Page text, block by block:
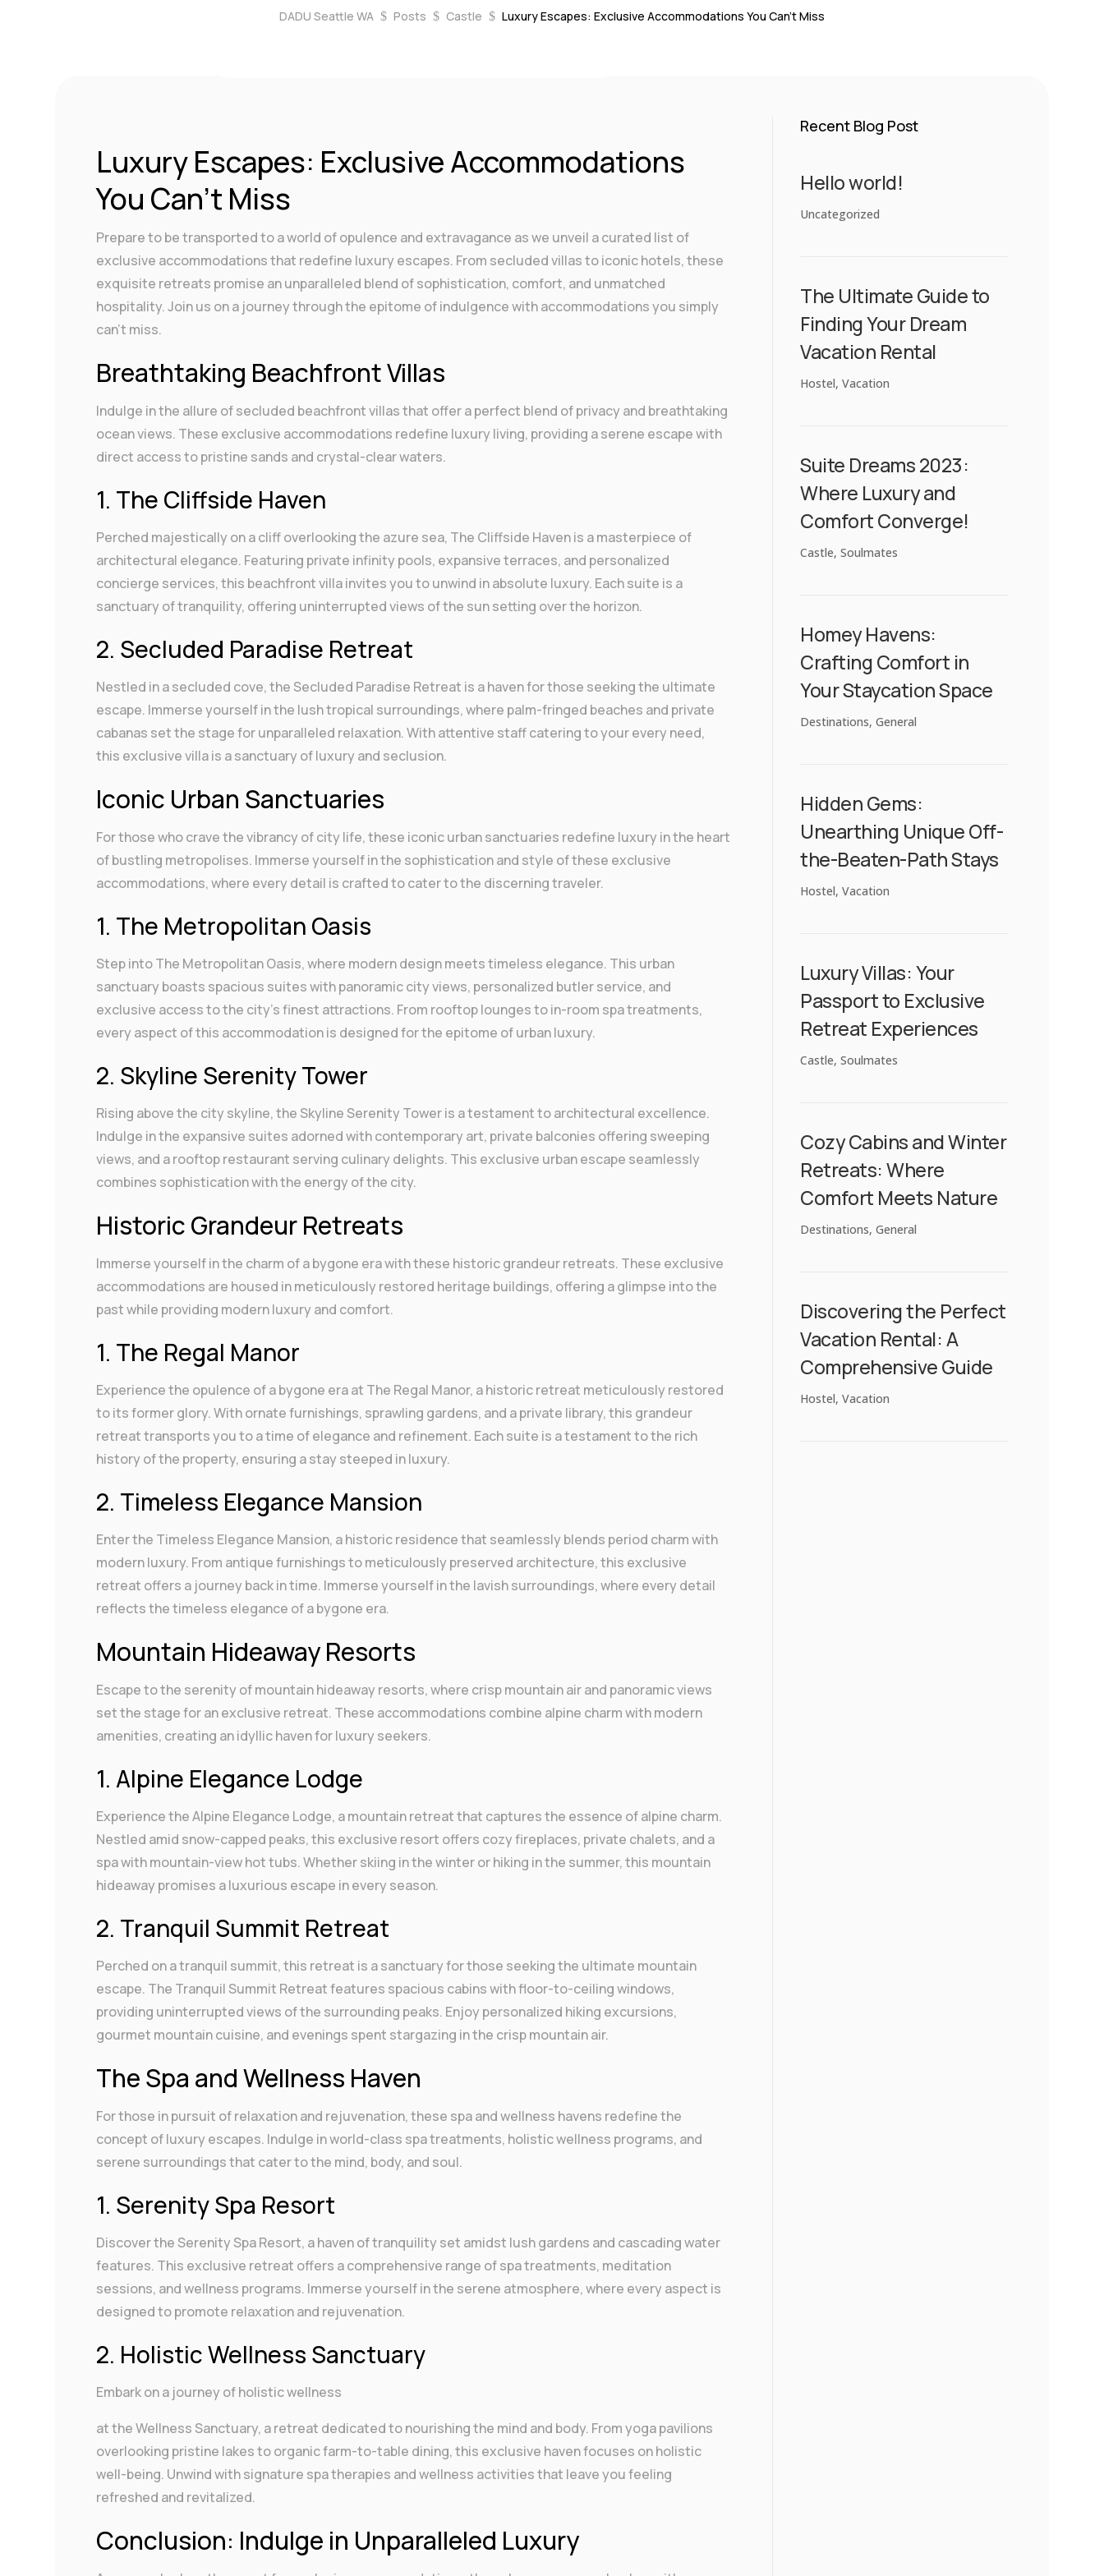
DADU Seattle WA $ Posts $ Castle $ Luxury Escapes: Exclusive Accommodations You Can’t Miss
Luxury Escapes: Exclusive Accommodations
You Can’t Miss
Prepare to be transported to a world of opulence and extravagance as we unveil a curated list of
exclusive accommodations that redefine luxury escapes. From secluded villas to iconic hotels, these
exquisite retreats promise an unparalleled blend of sophistication, comfort, and unmatched
hospitality. Join us on a journey through the epitome of indulgence with accommodations you simply
can’t miss.
Breathtaking Beachfront Villas
Indulge in the allure of secluded beachfront villas that offer a perfect blend of privacy and breathtaking
ocean views. These exclusive accommodations redefine luxury living, providing a serene escape with
direct access to pristine sands and crystal-clear waters.
1. The Cliffside Haven
Perched majestically on a cliff overlooking the azure sea, The Cliffside Haven is a masterpiece of
architectural elegance. Featuring private infinity pools, expansive terraces, and personalized
concierge services, this beachfront villa invites you to unwind in absolute luxury. Each suite is a
sanctuary of tranquility, offering uninterrupted views of the sun setting over the horizon.
2. Secluded Paradise Retreat
Nestled in a secluded cove, the Secluded Paradise Retreat is a haven for those seeking the ultimate
escape. Immerse yourself in the lush tropical surroundings, where palm-fringed beaches and private
cabanas set the stage for unparalleled relaxation. With attentive staff catering to your every need,
this exclusive villa is a sanctuary of luxury and seclusion.
Iconic Urban Sanctuaries
For those who crave the vibrancy of city life, these iconic urban sanctuaries redefine luxury in the heart
of bustling metropolises. Immerse yourself in the sophistication and style of these exclusive
accommodations, where every detail is crafted to cater to the discerning traveler.
1. The Metropolitan Oasis
Step into The Metropolitan Oasis, where modern design meets timeless elegance. This urban
sanctuary boasts spacious suites with panoramic city views, personalized butler service, and
exclusive access to the city’s finest attractions. From rooftop lounges to in-room spa treatments,
every aspect of this accommodation is designed for the epitome of urban luxury.
2. Skyline Serenity Tower
Rising above the city skyline, the Skyline Serenity Tower is a testament to architectural excellence.
Indulge in the expansive suites adorned with contemporary art, private balconies offering sweeping
views, and a rooftop restaurant serving culinary delights. This exclusive urban escape seamlessly
combines sophistication with the energy of the city.
Historic Grandeur Retreats
Immerse yourself in the charm of a bygone era with these historic grandeur retreats. These exclusive
accommodations are housed in meticulously restored heritage buildings, offering a glimpse into the
past while providing modern luxury and comfort.
1. The Regal Manor
Experience the opulence of a bygone era at The Regal Manor, a historic retreat meticulously restored
to its former glory. With ornate furnishings, sprawling gardens, and a private library, this grandeur
retreat transports you to a time of elegance and refinement. Each suite is a testament to the rich
history of the property, ensuring a stay steeped in luxury.
2. Timeless Elegance Mansion
Enter the Timeless Elegance Mansion, a historic residence that seamlessly blends period charm with
modern luxury. From antique furnishings to meticulously preserved architecture, this exclusive
retreat offers a journey back in time. Immerse yourself in the lavish surroundings, where every detail
reflects the timeless elegance of a bygone era.
Mountain Hideaway Resorts
Escape to the serenity of mountain hideaway resorts, where crisp mountain air and panoramic views
set the stage for an exclusive retreat. These accommodations combine alpine charm with modern
amenities, creating an idyllic haven for luxury seekers.
1. Alpine Elegance Lodge
Experience the Alpine Elegance Lodge, a mountain retreat that captures the essence of alpine charm.
Nestled amid snow-capped peaks, this exclusive resort offers cozy fireplaces, private chalets, and a
spa with mountain-view hot tubs. Whether skiing in the winter or hiking in the summer, this mountain
hideaway promises a luxurious escape in every season.
2. Tranquil Summit Retreat
Perched on a tranquil summit, this retreat is a sanctuary for those seeking the ultimate mountain
escape. The Tranquil Summit Retreat features spacious cabins with floor-to-ceiling windows,
providing uninterrupted views of the surrounding peaks. Enjoy personalized hiking excursions,
gourmet mountain cuisine, and evenings spent stargazing in the crisp mountain air.
The Spa and Wellness Haven
For those in pursuit of relaxation and rejuvenation, these spa and wellness havens redefine the
concept of luxury escapes. Indulge in world-class spa treatments, holistic wellness programs, and
serene surroundings that cater to the mind, body, and soul.
1. Serenity Spa Resort
Discover the Serenity Spa Resort, a haven of tranquility set amidst lush gardens and cascading water
features. This exclusive retreat offers a comprehensive range of spa treatments, meditation
sessions, and wellness programs. Immerse yourself in the serene atmosphere, where every aspect is
designed to promote relaxation and rejuvenation.
2. Holistic Wellness Sanctuary
Embark on a journey of holistic wellness
at the Wellness Sanctuary, a retreat dedicated to nourishing the mind and body. From yoga pavilions
overlooking pristine lakes to organic farm-to-table dining, this exclusive haven focuses on holistic
well-being. Unwind with signature spa therapies and wellness activities that leave you feeling
refreshed and revitalized.
Conclusion: Indulge in Unparalleled Luxury
Recent Blog Post
Hello world!
Uncategorized
The Ultimate Guide to
Finding Your Dream
Vacation Rental
Hostel,Vacation
Suite Dreams 2023:
Where Luxury and
Comfort Converge!
Castle,Soulmates
Homey Havens:
Crafting Comfort in
Your Staycation Space
Destinations,General
Hidden Gems:
Unearthing Unique Off-
the-Beaten-Path Stays
Hostel,Vacation
Luxury Villas: Your
Passport to Exclusive
Retreat Experiences
Castle,Soulmates
Cozy Cabins and Winter
Retreats: Where
Comfort Meets Nature
Destinations,General
Discovering the Perfect
Vacation Rental: A
Comprehensive Guide
Hostel,Vacation